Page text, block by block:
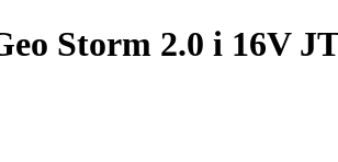
Storm 2.0 i 16V